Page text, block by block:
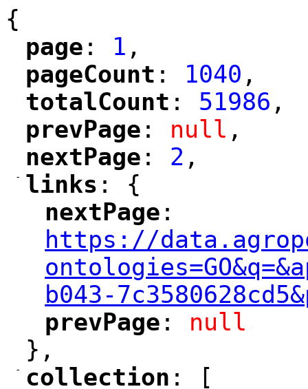
{
"
page : 1 ,
"
pageCount : 1040 ,
"
totalCount : 51986 ,
"
prevPage : null ,
nextPage : 2 ,
-
"
links : {
nextPage ":
https://
b043-
"
prevPage ": null
},
-
"
collection : [